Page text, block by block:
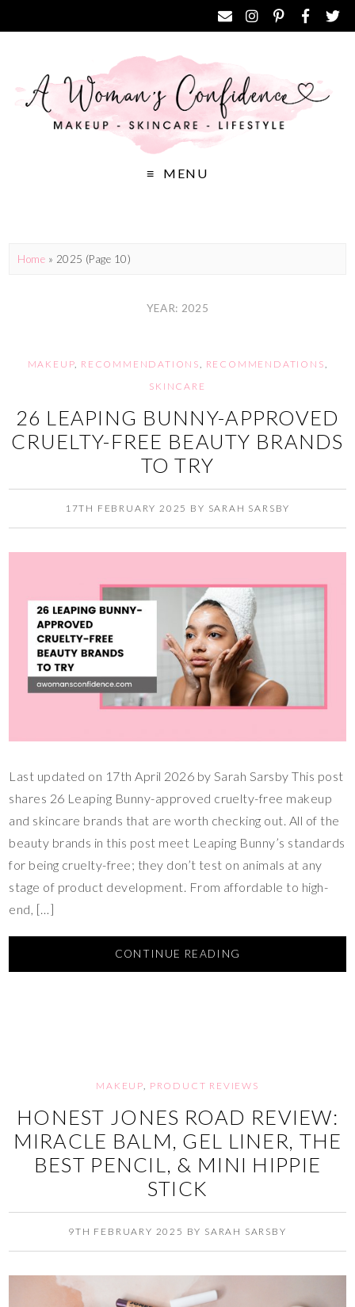
MENU
Home » 2025 (Page 10)
YEAR: 2025
MAKEUP RECOMMENDATIONS RECOMMENDATIONS
SKINCARE
26 LEAPING BUNNY-APPROVED
CRUELTY-FREE BEAUTY BRANDS
TO TRY
17TH FEBRUARY 2025 BY SARAH SARSBY
Last updated on 17th April 2026 by Sarah Sarsby This post
shares 26 Leaping Bunny-approved cruelty-free makeup
and skincare brands that are worth checking out. All of the
beauty brands in this post meet Leaping Bunny’s standards
for being cruelty-free; they don’t test on animals at any
stage of product development. From affordable to high-
end, […]
CONTINUE READING
MAKEUP, PRODUCT REVIEWS
HONEST JONES ROAD REVIEW:
MIRACLE BALM, GEL LINER, THE
BEST PENCIL, & MINI HIPPIE
STICK
9TH FEBRUARY 2025 BY SARAH SARSBY